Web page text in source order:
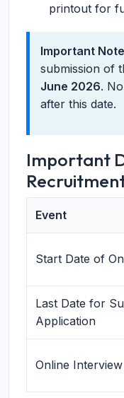
printout for
Important
submission of
June 2026.
after this date.
Important
Event
Start Date of
Last Date for
Application
Online